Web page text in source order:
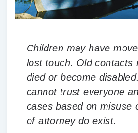
Children may have
lost touch. Old contacts
died or become
cannot trust everyone
cases based on misuse
of attorney do exist.